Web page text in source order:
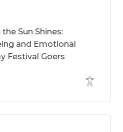
Sun Shines:
and Emotional
Festival Goers